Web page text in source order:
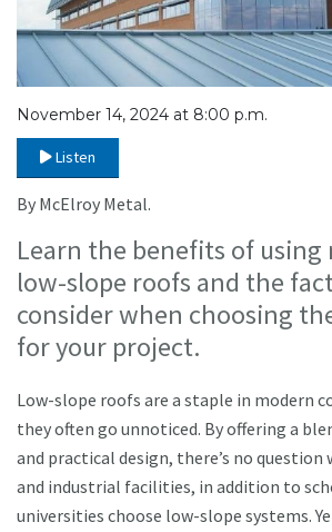
November 14, 2024 at 8:00 p.m.
Listen
By McElroy Metal.
Learn the benefits of using
low-slope roofs and the
consider when choosing
for your project.
Low-slope roofs are a staple in modern
they often go unnoticed. By offering a
and practical design, there’s no
and industrial facilities, in addition to
universities choose low-slope systems.